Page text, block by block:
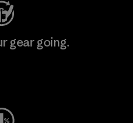
gear going.